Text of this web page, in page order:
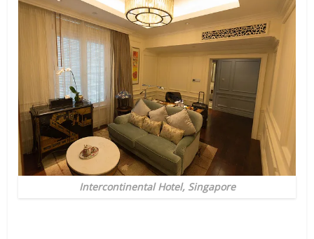
Intercontinental Hotel, Singapore